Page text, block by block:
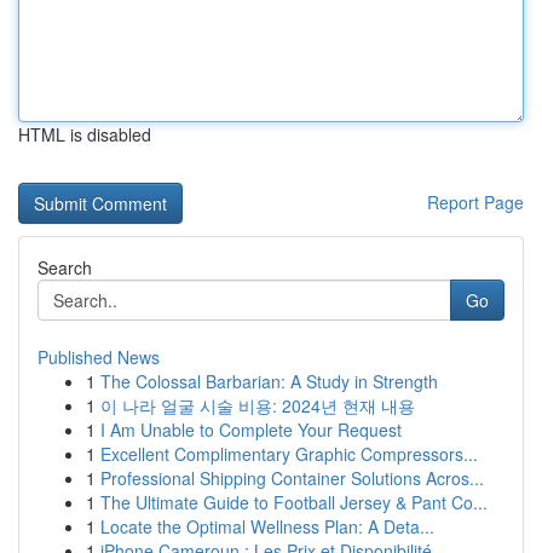
HTML is disabled
Report Page
Search
Go
Published News
1 The Colossal Barbarian: A Study in Strength
1 이 나라 얼굴 시술 비용: 2024년 현재 내용
1 I Am Unable to Complete Your Request
1 Excellent Complimentary Graphic Compressors...
1 Professional Shipping Container Solutions Acros...
1 The Ultimate Guide to Football Jersey & Pant Co...
1 Locate the Optimal Wellness Plan: A Deta...